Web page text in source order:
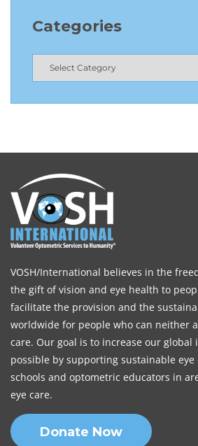
Categories
VOSH/International believes in the
the gift of vision and eye health to
facilitate the provision and the
worldwide for people who can neither
care. Our goal is to increase our global
possible by supporting sustainable
schools and optometric educators in
eye care.
Donate Now